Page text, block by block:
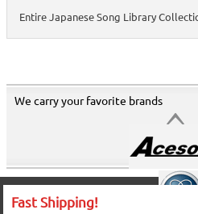
Entire Japanese Song Library
We carry your favorite brands
Fast Shipping!